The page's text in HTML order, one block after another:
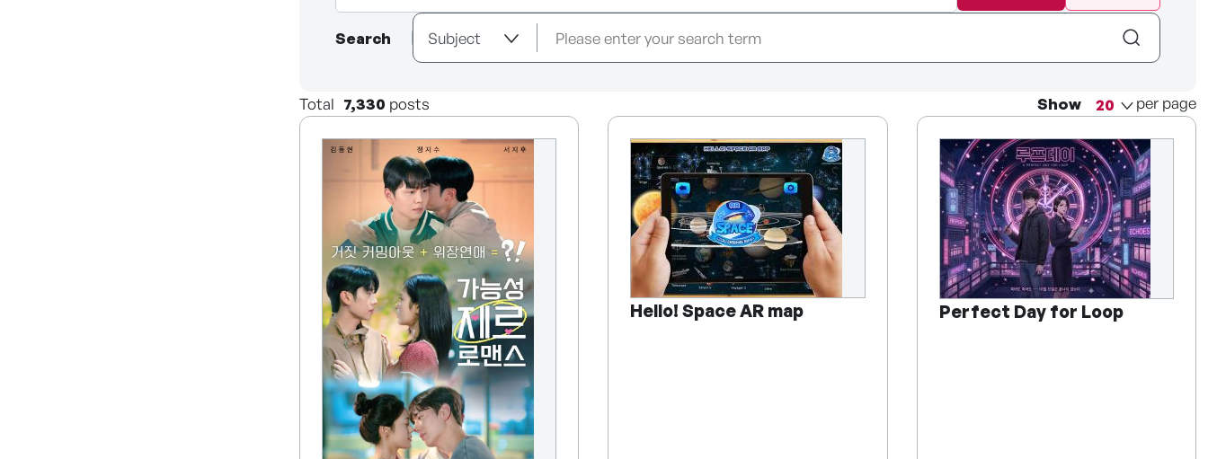
Search
Total 7,330 posts Show per page
Hello! Space AR map Perfect Day for Loop